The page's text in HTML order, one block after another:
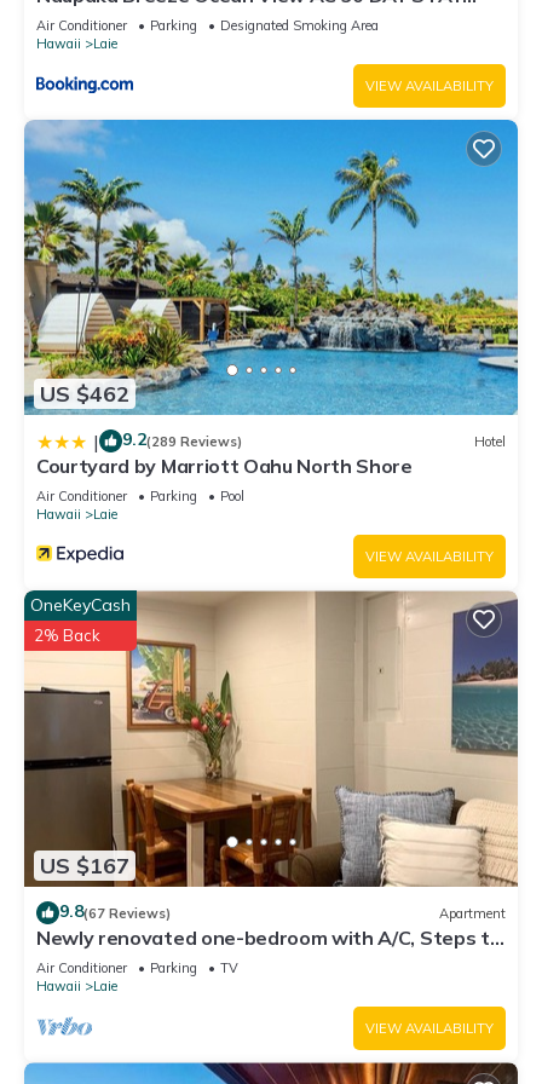
SPECIALS!
Air Conditioner Parking
Designated Smoking Area
Hawaii
Laie
VIEW AVAILABILITY
US $462
| 9.2(289 Reviews) Hotel
Courtyard by Marriott Oahu North Shore
Air Conditioner Parking
Pool
Hawaii
Laie
VIEW AVAILABILITY
US $167
OneKeyCash
2% Back
9.8(67 Reviews) Apartment
Newly renovated one-bedroom with A/C, Steps to
Hukilau Beach, 30 Day
Air Conditioner Parking
TV
Hawaii
Laie
VIEW AVAILABILITY